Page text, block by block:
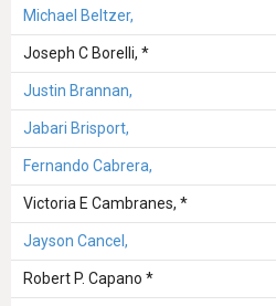
Michael Beltzer,
Joseph C Borelli, *
Justin Brannan,
Jabari Brisport,
Fernando Cabrera,
Victoria E Cambranes, *
Jayson Cancel,
Robert P. Capano *